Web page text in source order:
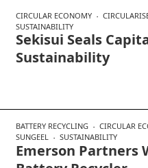
CIRCULAR ECONOMY
SUSTAINABILITY
Sekisui Seals
Sustainability
BATTERY RECYCLING CIRCULAR
SUNGEEL
SUSTAINABILITY
Emerson Partners